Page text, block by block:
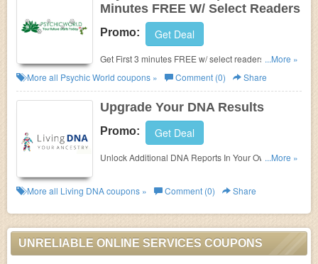
Minutes FREE W/ Select Readers
Promo: Get Deal
Get First 3 minutes FREE w/ select readers at
Psychic World. No coupon code needed.
...More »
More all Psychic World coupons » Comment (0) Share
Upgrade Your DNA Results
Promo: Get Deal
Unlock Additional DNA Reports In Your Own
Uncover Further Ancestry & Wellbeing Insights!
...More »
More all Living DNAcoupons » Comment (0) Share
UNRELIABLE ONLINE SERVICES COUPONS